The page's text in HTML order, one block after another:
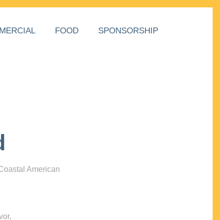
FOOD SPONSORSHIP
American